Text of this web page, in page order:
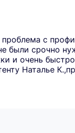
с
были срочно
и очень
Наталье